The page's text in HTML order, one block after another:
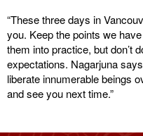
“These three days in
you. Keep the points we
them into practice, but don’t
expectations. Nagarjuna
liberate innumerable beings
and see you next time.”